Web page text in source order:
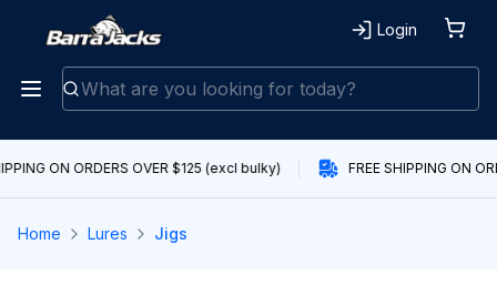
Login
ON ORDERS OVER $125 (excl bulky) FREE SHIPPING ON
Home Lures Jigs